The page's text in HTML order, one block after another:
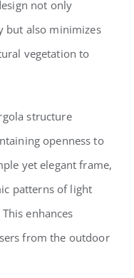
not only
but also minimizes
vegetation to
structure
openness to
yet elegant frame,
patterns of light
enhances
from the outdoor